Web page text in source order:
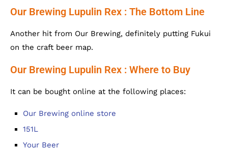
Our Brewing Lupulin Rex : The Bottom Line
Another hit from Our Brewing, definitely putting Fukui
on the craft beer map.
Our Brewing Lupulin Rex : Where to Buy
It can be bought online at the following places:
Our Brewing online store
151L
Your Beer